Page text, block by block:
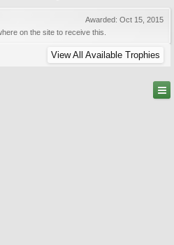
Awarded: Oct 15, 2015
on the site to receive this.
View All Available Trophies